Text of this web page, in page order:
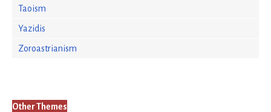
Taoism
Yazidis
Zoroastrianism
Other Themes